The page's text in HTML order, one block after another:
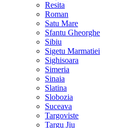
Resita
Roman
Satu Mare
Sfantu Gheorghe
Sibiu
Sigetu Marmatiei
Sighisoara
Simeria
Sinaia
Slatina
Slobozia
Suceava
Targoviste
Targu Jiu